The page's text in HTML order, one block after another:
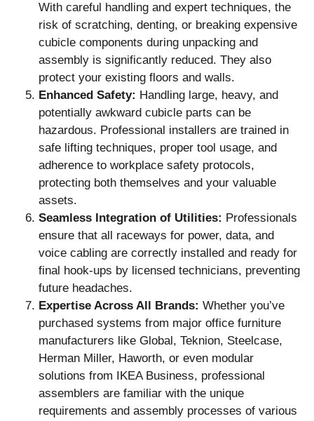
With careful handling and expert techniques, the
risk of scratching, denting, or breaking expensive
cubicle components during unpacking and
assembly is significantly reduced. They also
protect your existing floors and walls.
Enhanced Safety: Handling large, heavy, and
potentially awkward cubicle parts can be
hazardous. Professional installers are trained in
safe lifting techniques, proper tool usage, and
adherence to workplace safety protocols,
protecting both themselves and your valuable
assets.
Seamless Integration of Utilities: Professionals
ensure that all raceways for power, data, and
voice cabling are correctly installed and ready for
final hook-ups by licensed technicians, preventing
future headaches.
Expertise Across All Brands: Whether you’ve
purchased systems from major office furniture
manufacturers like Global, Teknion, Steelcase,
Herman Miller, Haworth, or even modular
solutions from IKEA Business, professional
assemblers are familiar with the unique
requirements and assembly processes of various